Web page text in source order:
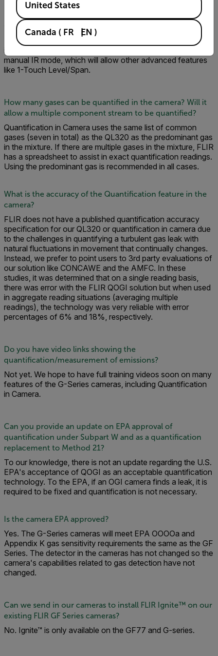
Can you /quantify when operating in HSM mode?
No. You can only quantify in IR mode as radiometric info in
image is needed. You can use the camera in either auto or
manual IR mode, which will allow other advanced features
like 1-Touch Level/Span.
How many gases can be quantified in the camera? Will it
allow a multiple component stream to be quantified?
Quantification in Camera uses the same list of common
gases (seven in total) as the QL320 as the predominant gas
in the mixture. If there are multiple gases in the mixture, FLIR
has a spreadsheet to assist in exact quantification readings.
Using the predominant gas is recommended in all cases.
What is the accuracy of the Quantification feature in the
camera?
FLIR does not have a published quantification accuracy
specification for our QL320 or quantification in camera due
to the challenges in quantifying a turbulent gas leak with
natural fluctuations in movement that continually changes.
Instead, we prefer to point users to 3rd party evaluations of
our solution like CONCAWE and the AMFC. In these
studies, it was determined that on a single reading basis,
there was error with the FLIR QOGI solution but when used
in aggregate reading situations (averaging multiple
readings), the technology was very reliable with error
percentages of 6% and 18%, respectively.
Do you have video links showing the
quantification/measurement of emissions?
Not yet. We hope to have full training videos soon on many
features of the G-Series cameras, including Quantification
in Camera.
Can you provide an update on EPA approval of
quantification under Subpart W and as a quantification
replacement to Method 21?
To our knowledge, there is not an update regarding the U.S.
EPA's acceptance of QOGI as an acceptable quantification
technology. To the EPA, if an OGI camera finds a leak, it is
required to be fixed and quantification is not necessary.
Is the camera EPA approved?
Yes. The G-Series cameras will meet EPA OOOOa and
Appendix K gas sensitivity requirements the same as the GF
Series. The detector in the cameras has not changed so the
camera's capabilities related to gas detection have not
changed.
Can we send in our cameras to install FLIR Ignite™ on our
existing FLIR GF Series cameras?
No. Ignite™ is only available on the GF77 and G-series.
United States
Canada ( FR EN )